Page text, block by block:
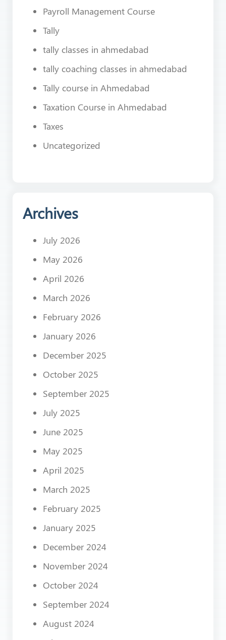
Payroll Management Course
Tally
tally classes in ahmedabad
tally coaching classes in ahmedabad
Tally course in Ahmedabad
Taxation Course in Ahmedabad
Taxes
Uncategorized
Archives
July 2026
May 2026
April 2026
March 2026
February 2026
January 2026
December 2025
October 2025
September 2025
July 2025
June 2025
May 2025
April 2025
March 2025
February 2025
January 2025
December 2024
November 2024
October 2024
September 2024
August 2024